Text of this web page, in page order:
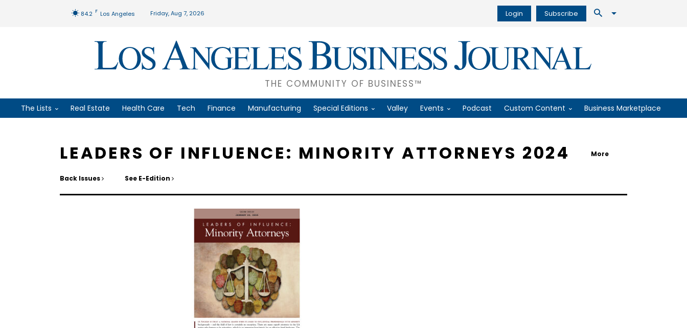
84.2 F Los Angeles Friday, Aug 7, 2026 Login Subscribe
THE COMMUNITY OF BUSINESS™
The Lists Real Estate Health Care Tech Finance Manufacturing Special Editions Valley Events Podcast Custom Content Business Marketplace
LEADERS OF INFLUENCE: MINORITY ATTORNEYS 2024 More
Back Issues See E-Edition